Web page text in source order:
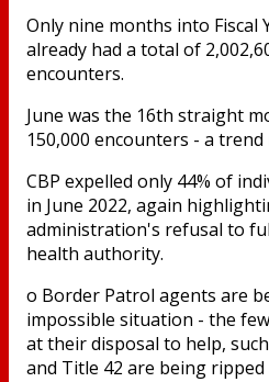
Only nine months into Fiscal
already had a total of
encounters.
June was the 16th straight
150,000 encounters - a
CBP expelled only 44% of
in June 2022, again
administration's refusal to
health authority.
o Border Patrol agents are
impossible situation - the
at their disposal to help,
and Title 42 are being ripped